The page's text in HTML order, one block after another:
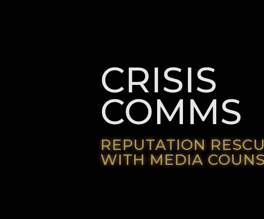
CRISIS
COMMS
REPUTATION
WITH MEDIA